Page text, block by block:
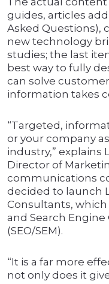
guides, articles
Asked Questions),
new technology
studies; the last
best way to fully
can solve
information takes
“Targeted,
or your company
industry,” explains
Director of
communications
decided to launch
Consultants,
and Search
(SEO/SEM).
“It is a far more
not only does it